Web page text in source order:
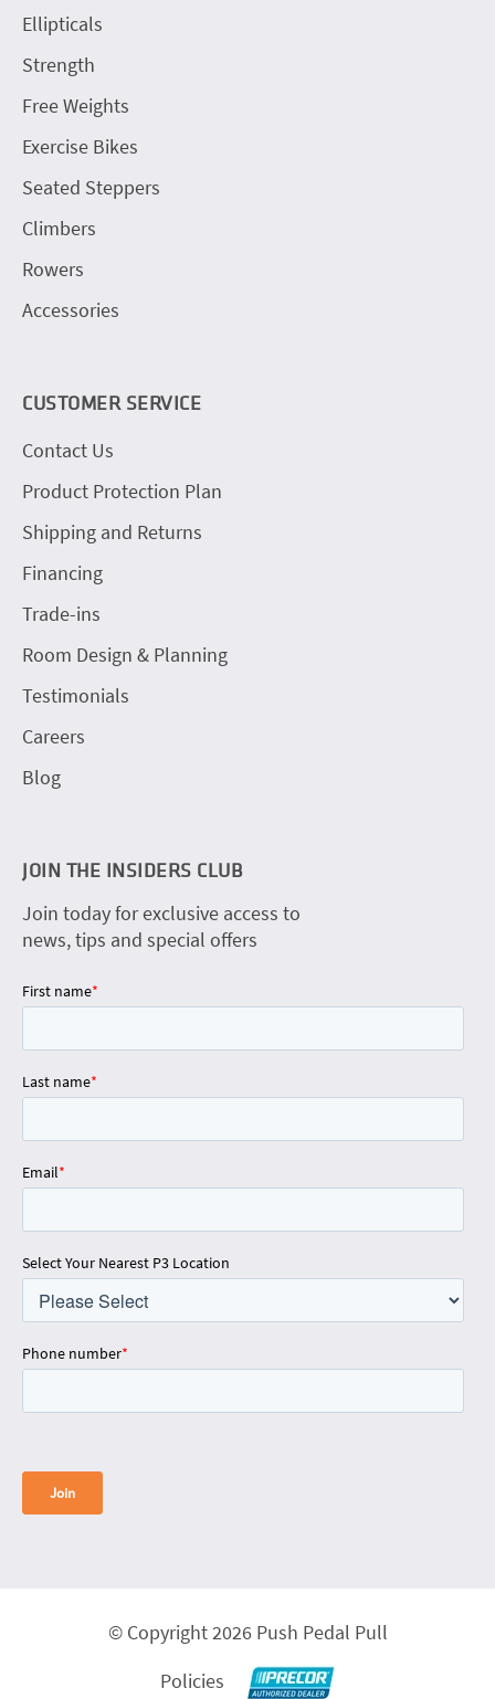
Ellipticals
Strength
Free Weights
Exercise Bikes
Seated Steppers
Climbers
Rowers
Accessories
CUSTOMER SERVICE
Contact Us
Product Protection Plan
Shipping and Returns
Financing
Trade-ins
Room Design & Planning
Testimonials
Careers
Blog
JOIN THE INSIDERS CLUB
Join today for exclusive access to
news, tips and special offers
First name*
Last name*
Email*
Select Your Nearest P3 Location
Phone number*
© Copyright 2026 Push Pedal Pull
Policies